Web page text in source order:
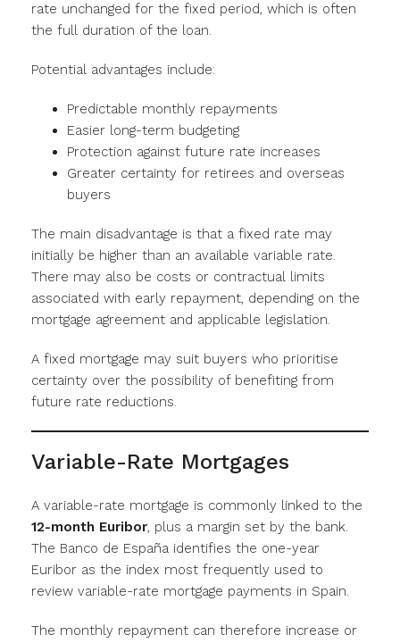
rate unchanged for the fixed period, which is often
the full duration of the loan.
Potential advantages include:
Predictable monthly repayments
Easier long-term budgeting
Protection against future rate increases
Greater certainty for retirees and overseas
buyers
The main disadvantage is that a fixed rate may
initially be higher than an available variable rate.
There may also be costs or contractual limits
associated with early repayment, depending on the
mortgage agreement and applicable legislation.
A fixed mortgage may suit buyers who prioritise
certainty over the possibility of benefiting from
future rate reductions.
Variable-Rate Mortgages
A variable-rate mortgage is commonly linked to the
12-month Euribor, plus a margin set by the bank.
The Banco de España identifies the one-year
Euribor as the index most frequently used to
review variable-rate mortgage payments in Spain.
The monthly repayment can therefore increase or